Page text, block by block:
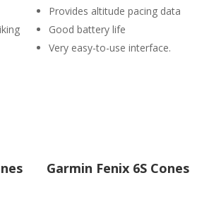
Provides altitude pacing data
Good battery life
Very easy-to-use interface.
Garmin Fenix 6S Cones